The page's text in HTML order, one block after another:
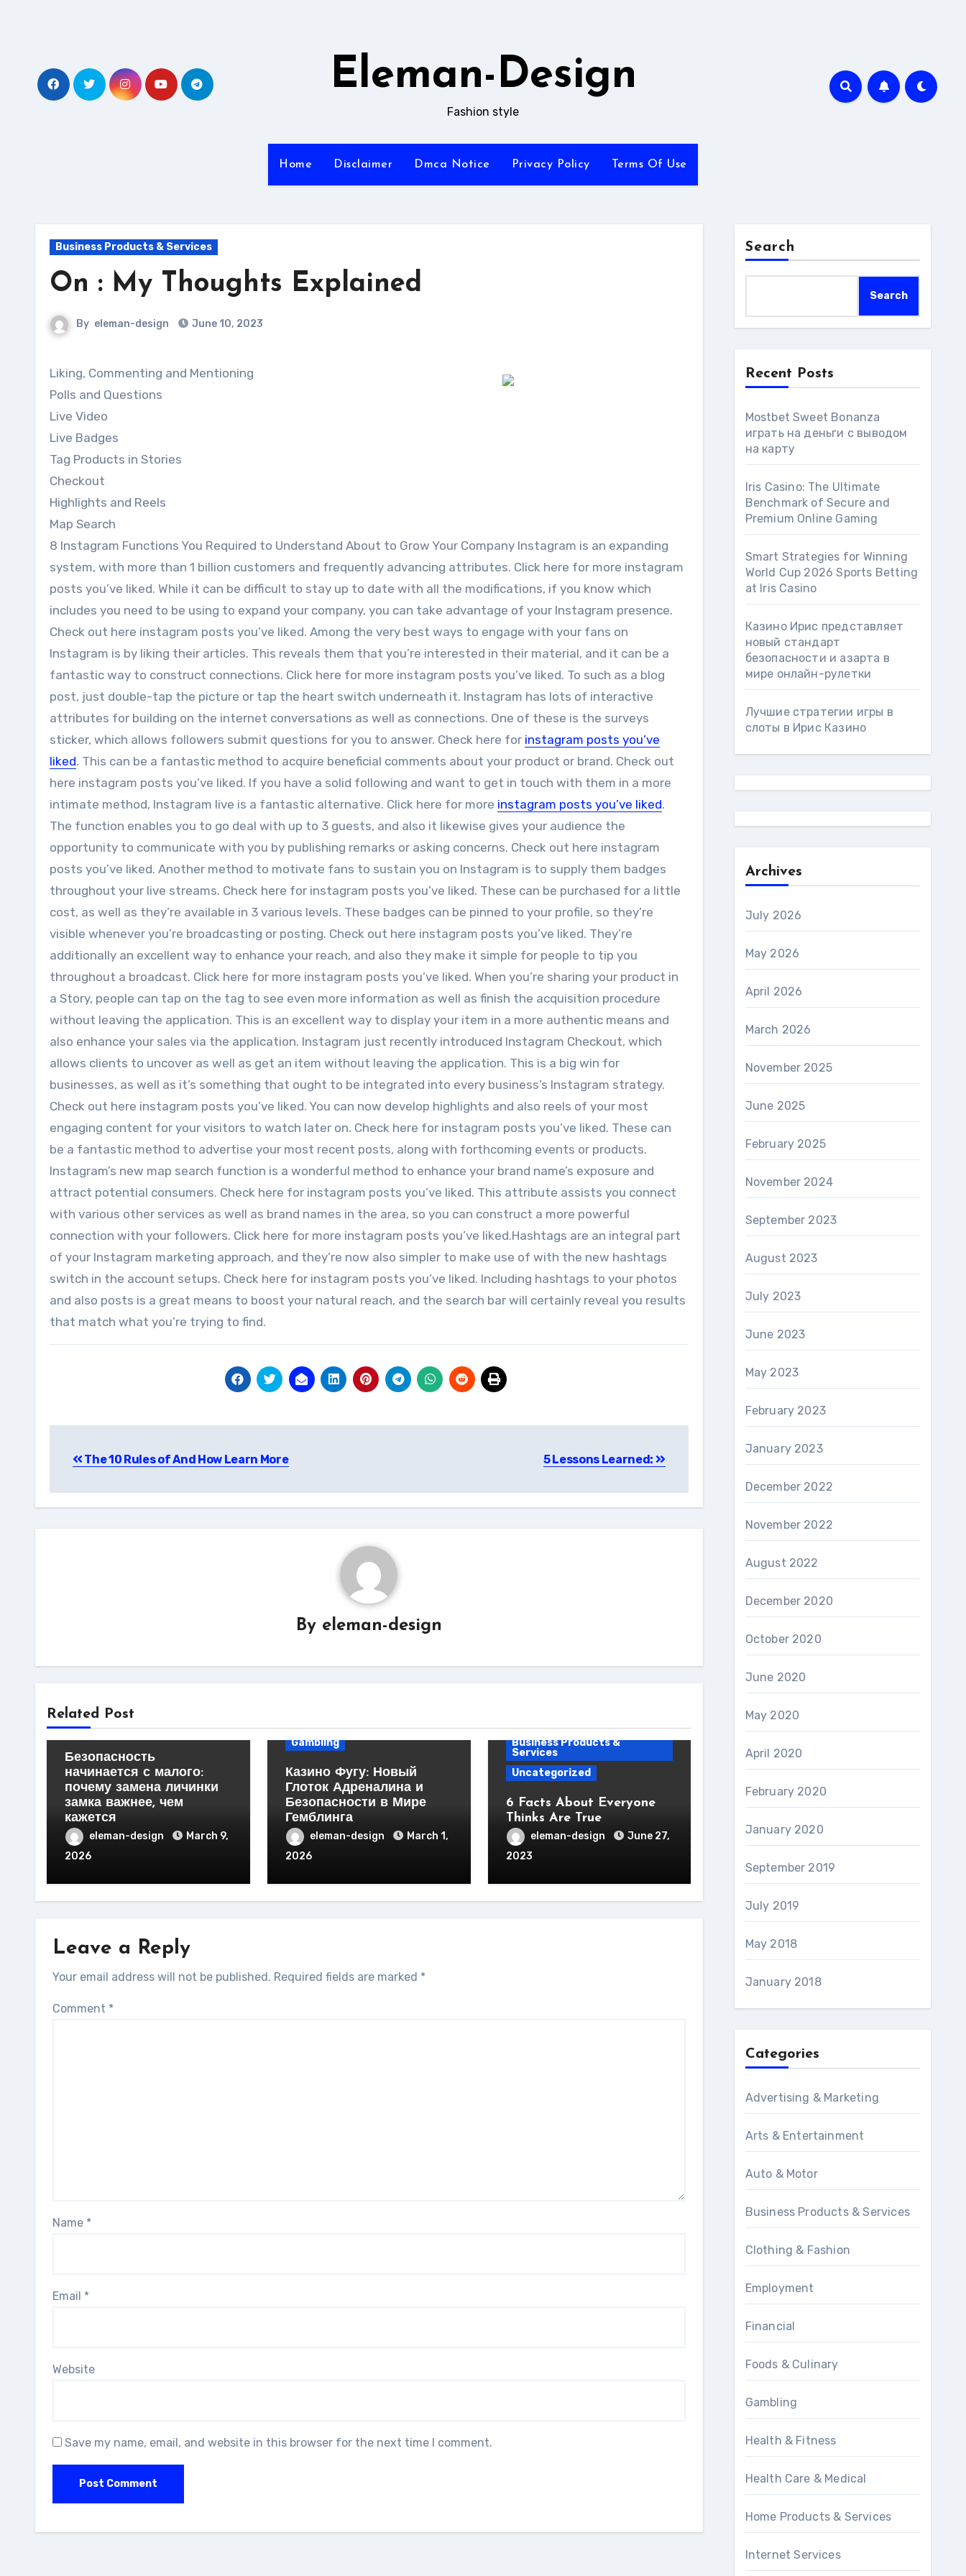
Eleman-Design
Fashion style
Home Disclaimer Dmca Notice Privacy Policy Terms Of Use
Business Products & Services
On : My Thoughts Explained
By eleman-design June 10, 2023
Liking, Commenting and Mentioning
Polls and Questions
Live Video
Live Badges
Tag Products in Stories
Checkout
Highlights and Reels
Map Search
8 Instagram Functions You Required to Understand About to Grow Your Company Instagram is an expanding
system, with more than 1 billion customers and frequently advancing attributes. Click here for more instagram
posts you’ve liked. While it can be difficult to stay up to date with all the modifications, if you know which
includes you need to be using to expand your company, you can take advantage of your Instagram presence.
Check out here instagram posts you’ve liked. Among the very best ways to engage with your fans on
Instagram is by liking their articles. This reveals them that you’re interested in their material, and it can be a
fantastic way to construct connections. Click here for more instagram posts you’ve liked. To such as a blog
post, just double-tap the picture or tap the heart switch underneath it. Instagram has lots of interactive
attributes for building on the internet conversations as well as connections. One of these is the surveys
sticker, which allows followers submit questions for you to answer. Check here for instagram posts you’ve
liked. This can be a fantastic method to acquire beneficial comments about your product or brand. Check out
here instagram posts you’ve liked. If you have a solid following and want to get in touch with them in a more
intimate method, Instagram live is a fantastic alternative. Click here for more instagram posts you’ve liked.
The function enables you to go deal with up to 3 guests, and also it likewise gives your audience the
opportunity to communicate with you by publishing remarks or asking concerns. Check out here instagram
posts you’ve liked. Another method to motivate fans to sustain you on Instagram is to supply them badges
throughout your live streams. Check here for instagram posts you’ve liked. These can be purchased for a little
cost, as well as they’re available in 3 various levels. These badges can be pinned to your profile, so they’re
visible whenever you’re broadcasting or posting. Check out here instagram posts you’ve liked. They’re
additionally an excellent way to enhance your reach, and also they make it simple for people to tip you
throughout a broadcast. Click here for more instagram posts you’ve liked. When you’re sharing your product in
a Story, people can tap on the tag to see even more information as well as finish the acquisition procedure
without leaving the application. This is an excellent way to display your item in a more authentic means and
also enhance your sales via the application. Instagram just recently introduced Instagram Checkout, which
allows clients to uncover as well as get an item without leaving the application. This is a big win for
businesses, as well as it’s something that ought to be integrated into every business’s Instagram strategy.
Check out here instagram posts you’ve liked. You can now develop highlights and also reels of your most
engaging content for your visitors to watch later on. Check here for instagram posts you’ve liked. These can
be a fantastic method to advertise your most recent posts, along with forthcoming events or products.
Instagram’s new map search function is a wonderful method to enhance your brand name’s exposure and
attract potential consumers. Check here for instagram posts you’ve liked. This attribute assists you connect
with various other services as well as brand names in the area, so you can construct a more powerful
connection with your followers. Click here for more instagram posts you’ve liked.Hashtags are an integral part
of your Instagram marketing approach, and they’re now also simpler to make use of with the new hashtags
switch in the account setups. Check here for instagram posts you’ve liked. Including hashtags to your photos
and also posts is a great means to boost your natural reach, and the search bar will certainly reveal you results
that match what you’re trying to find.
navigation
The 10 Rules of And How Learn More 5 Lessons Learned:
By eleman-design
Related Post
Home Products & Services
Technology
Безопасность
начинается с малого:
почему замена личинки
замка важнее, чем
кажется
eleman-design
March 9,
2026
Gambling
Казино Фугу: Новый
Глоток Адреналина и
Безопасности в Мире
Гемблинга
eleman-design
March 1,
2026
Business Products &
Services
Uncategorized
6 Facts About Everyone
Thinks Are True
eleman-design
June 27,
2023
Leave a Reply
Your email address will not be published. Required fields are marked *
Comment *
Name *
Email *
Website
Save my name, email, and website in this browser for the next time I comment.
Search
Search
Recent Posts
Mostbet Sweet Bonanza
играть на деньги с выводом
на карту
Iris Casino: The Ultimate
Benchmark of Secure and
Premium Online Gaming
Smart Strategies for Winning
World Cup 2026 Sports Betting
at Iris Сasino
Казино Ирис представляет
новый стандарт
безопасности и азарта в
мире онлайн-рулетки
Лучшие стратегии игры в
слоты в Ирис Казино
Archives
July 2026
May 2026
April 2026
March 2026
November 2025
June 2025
February 2025
November 2024
September 2023
August 2023
July 2023
June 2023
May 2023
February 2023
January 2023
December 2022
November 2022
August 2022
December 2020
October 2020
June 2020
May 2020
April 2020
February 2020
January 2020
September 2019
July 2019
May 2018
January 2018
Categories
Advertising & Marketing
Arts & Entertainment
Auto & Motor
Business Products & Services
Clothing & Fashion
Employment
Financial
Foods & Culinary
Gambling
Health & Fitness
Health Care & Medical
Home Products & Services
Internet Services